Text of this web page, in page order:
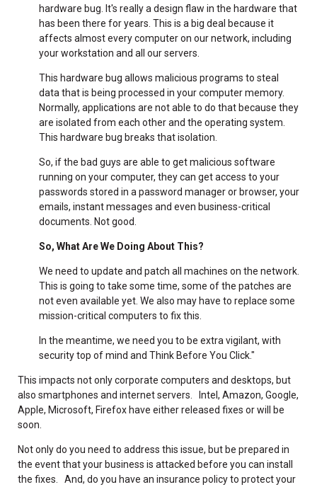
hardware bug. It's really a design flaw in the hardware that
has been there for years. This is a big deal because it
affects almost every computer on our network, including
your workstation and all our servers.
This hardware bug allows malicious programs to steal
data that is being processed in your computer memory.
Normally, applications are not able to do that because they
are isolated from each other and the operating system.
This hardware bug breaks that isolation.
So, if the bad guys are able to get malicious software
running on your computer, they can get access to your
passwords stored in a password manager or browser, your
emails, instant messages and even business-critical
documents. Not good.
So, What Are We Doing About This?
We need to update and patch all machines on the network.
This is going to take some time, some of the patches are
not even available yet. We also may have to replace some
mission-critical computers to fix this.
In the meantime, we need you to be extra vigilant, with
security top of mind and Think Before You Click."
This impacts not only corporate computers and desktops, but
also smartphones and internet servers. Intel, Amazon, Google,
Apple, Microsoft, Firefox have either released fixes or will be
soon.
Not only do you need to address this issue, but be prepared in
the event that your business is attacked before you can install
the fixes. And, do you have an insurance policy to protect your